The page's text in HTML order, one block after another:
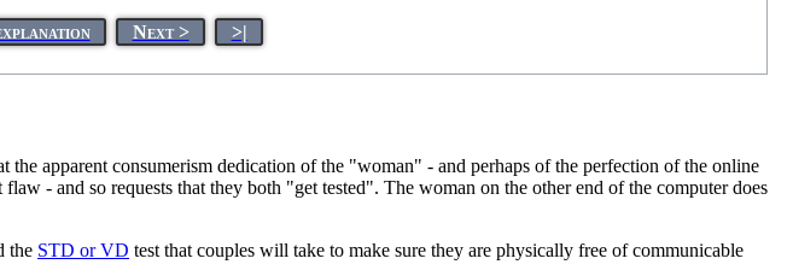
Next > >|
apparent consumerism dedication of the "woman" - and perhaps of the perfection of the online
- and so requests that they both "get tested". The woman on the other end of the computer does
the STD or VD test that couples will take to make sure they are physically free of communicable